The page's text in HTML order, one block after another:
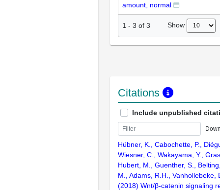
amount, normal
1 - 3 of 3 Show
Citations
Include unpublished
Hübner, K., Cabochette, P.,
Wiesner, C., Wakayama, Y.,
Hubert, M., Guenther, S.,
M., Adams, R.H., Vanhollebeke,
(2018) Wnt/β-catenin signaling